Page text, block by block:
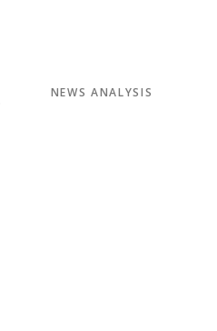
NEWS ANALYSIS